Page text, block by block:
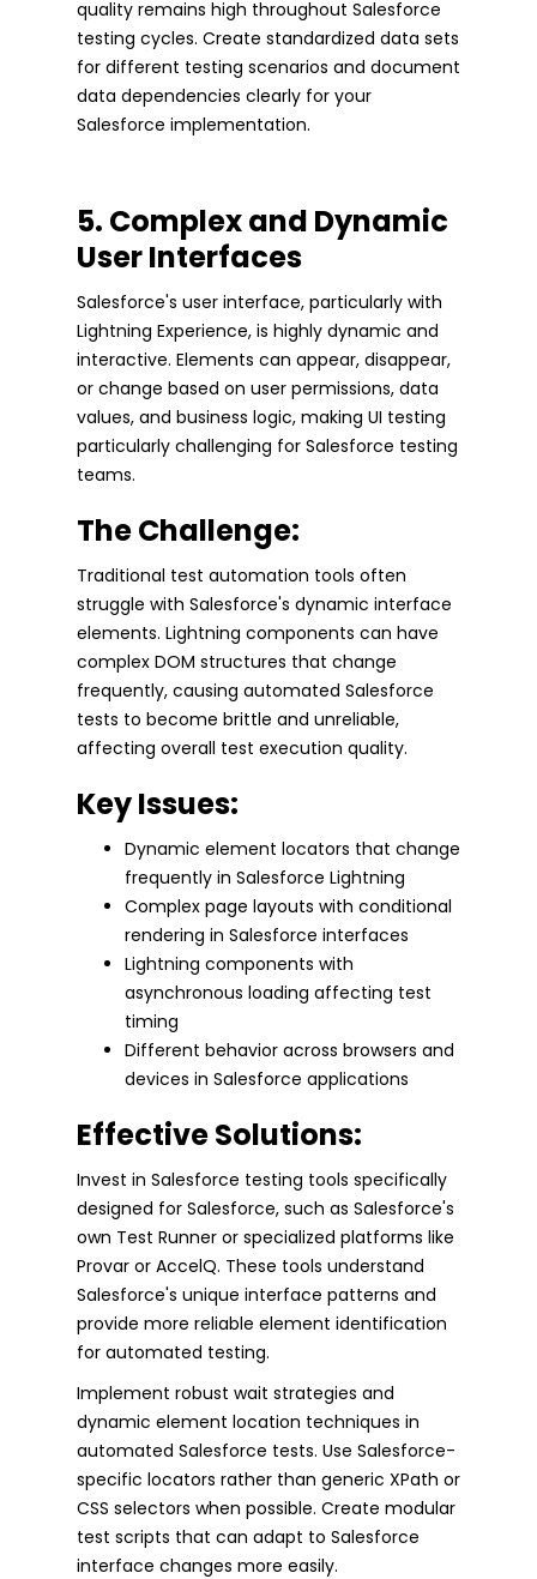
quality remains high throughout Salesforce
testing cycles. Create standardized data sets
for different testing scenarios and document
data dependencies clearly for your
Salesforce implementation.
5. Complex and Dynamic
User Interfaces
Salesforce's user interface, particularly with
Lightning Experience, is highly dynamic and
interactive. Elements can appear, disappear,
or change based on user permissions, data
values, and business logic, making UI testing
particularly challenging for Salesforce testing
teams.
The Challenge:
Traditional test automation tools often
struggle with Salesforce's dynamic interface
elements. Lightning components can have
complex DOM structures that change
frequently, causing automated Salesforce
tests to become brittle and unreliable,
affecting overall test execution quality.
Key Issues:
Dynamic element locators that change
frequently in Salesforce Lightning
Complex page layouts with conditional
rendering in Salesforce interfaces
Lightning components with
asynchronous loading affecting test
timing
Different behavior across browsers and
devices in Salesforce applications
Effective Solutions:
Invest in Salesforce testing tools specifically
designed for Salesforce, such as Salesforce's
own Test Runner or specialized platforms like
Provar or AccelQ. These tools understand
Salesforce's unique interface patterns and
provide more reliable element identification
for automated testing.
Implement robust wait strategies and
dynamic element location techniques in
automated Salesforce tests. Use Salesforce-
specific locators rather than generic XPath or
CSS selectors when possible. Create modular
test scripts that can adapt to Salesforce
interface changes more easily.